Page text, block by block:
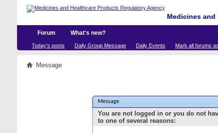
Medicines
Forum What's new?
Today's posts Daily Group Message Daily Events Mark all forums
Message
Message
You are not logged in or you do not
to one of several reasons: